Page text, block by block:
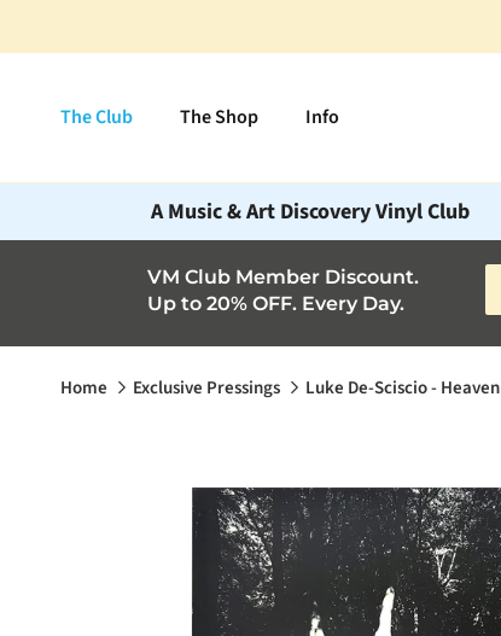
The Club The Shop Info
A Music & Art Discovery Vinyl Club
VM Club Member Discount.
Up to 20% OFF. Every Day.
Home Exclusive Pressings Luke De-Sciscio - Heaven